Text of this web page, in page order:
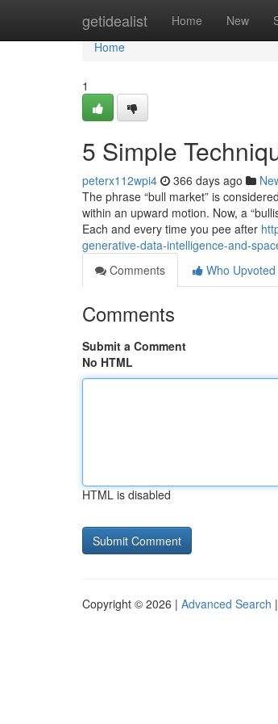
getidealist Home New
Home
Home
1
5 Simple
peterx112wpi4 366 days ago
The phrase “bull market” is
within an upward motion. Now, a
Each and every time you pee after
generative-data-intelligence-and-
Comments
Who Upvoted
Comments
Submit a Comment
No HTML
HTML is disabled
Copyright © 2026 | Advanced Search |